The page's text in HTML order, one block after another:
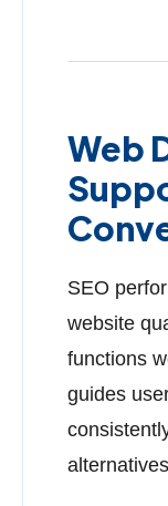
Web
SEO
website
functions
guides